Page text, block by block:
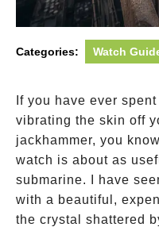
Categories: Watch
If you have ever
vibrating the skin off
jackhammer, you
watch is about as
submarine. I have
with a beautiful,
the crystal shattered